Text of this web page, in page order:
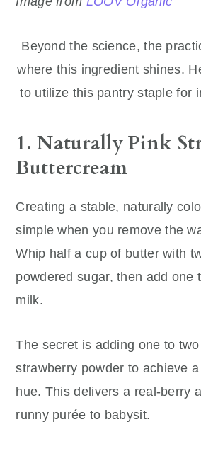
Beyond the science, the
where this ingredient shines.
to utilize this pantry staple for
1. Naturally Pink
Buttercream
Creating a stable, naturally
simple when you remove the
Whip half a cup of butter with
powdered sugar, then add one
milk.
The secret is adding one to
strawberry powder to achieve
hue. This delivers a real-berry
runny purée to babysit.